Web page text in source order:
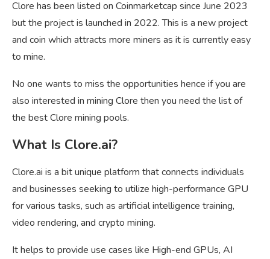
Clore has been listed on Coinmarketcap since June 2023
but the project is launched in 2022. This is a new project
and coin which attracts more miners as it is currently easy
to mine.
No one wants to miss the opportunities hence if you are
also interested in mining Clore then you need the list of
the best Clore mining pools.
What Is Clore.ai?
Clore.ai is a bit unique platform that connects individuals
and businesses seeking to utilize high-performance GPU
for various tasks, such as artificial intelligence training,
video rendering, and crypto mining.
It helps to provide use cases like High-end GPUs, AI